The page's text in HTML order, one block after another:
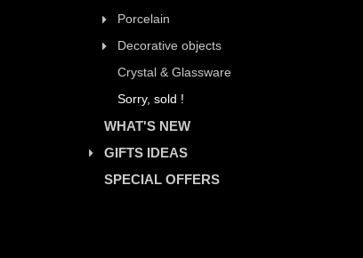
Porcelain
Decorative objects
Crystal & Glassware
Sorry, sold !
WHAT'S NEW
GIFTS IDEAS
SPECIAL OFFERS